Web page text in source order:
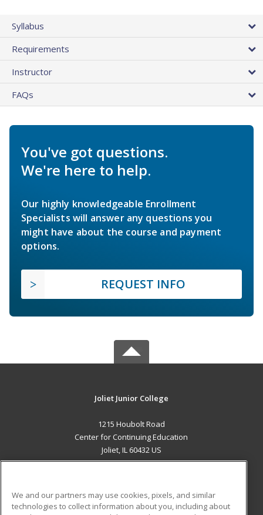
Syllabus
Requirements
Instructor
FAQs
You've got questions.
We're here to help.
Our highly knowledgeable Enrollment
Specialists will answer any questions you
might have about the course and payment
options.
REQUEST INFO
Joliet Junior College
1215 Houbolt Road
Center for Continuing Education
Joliet, IL 60432 US
We and our partners may use cookies, pixels, and similar
technologies to collect information about you, including about